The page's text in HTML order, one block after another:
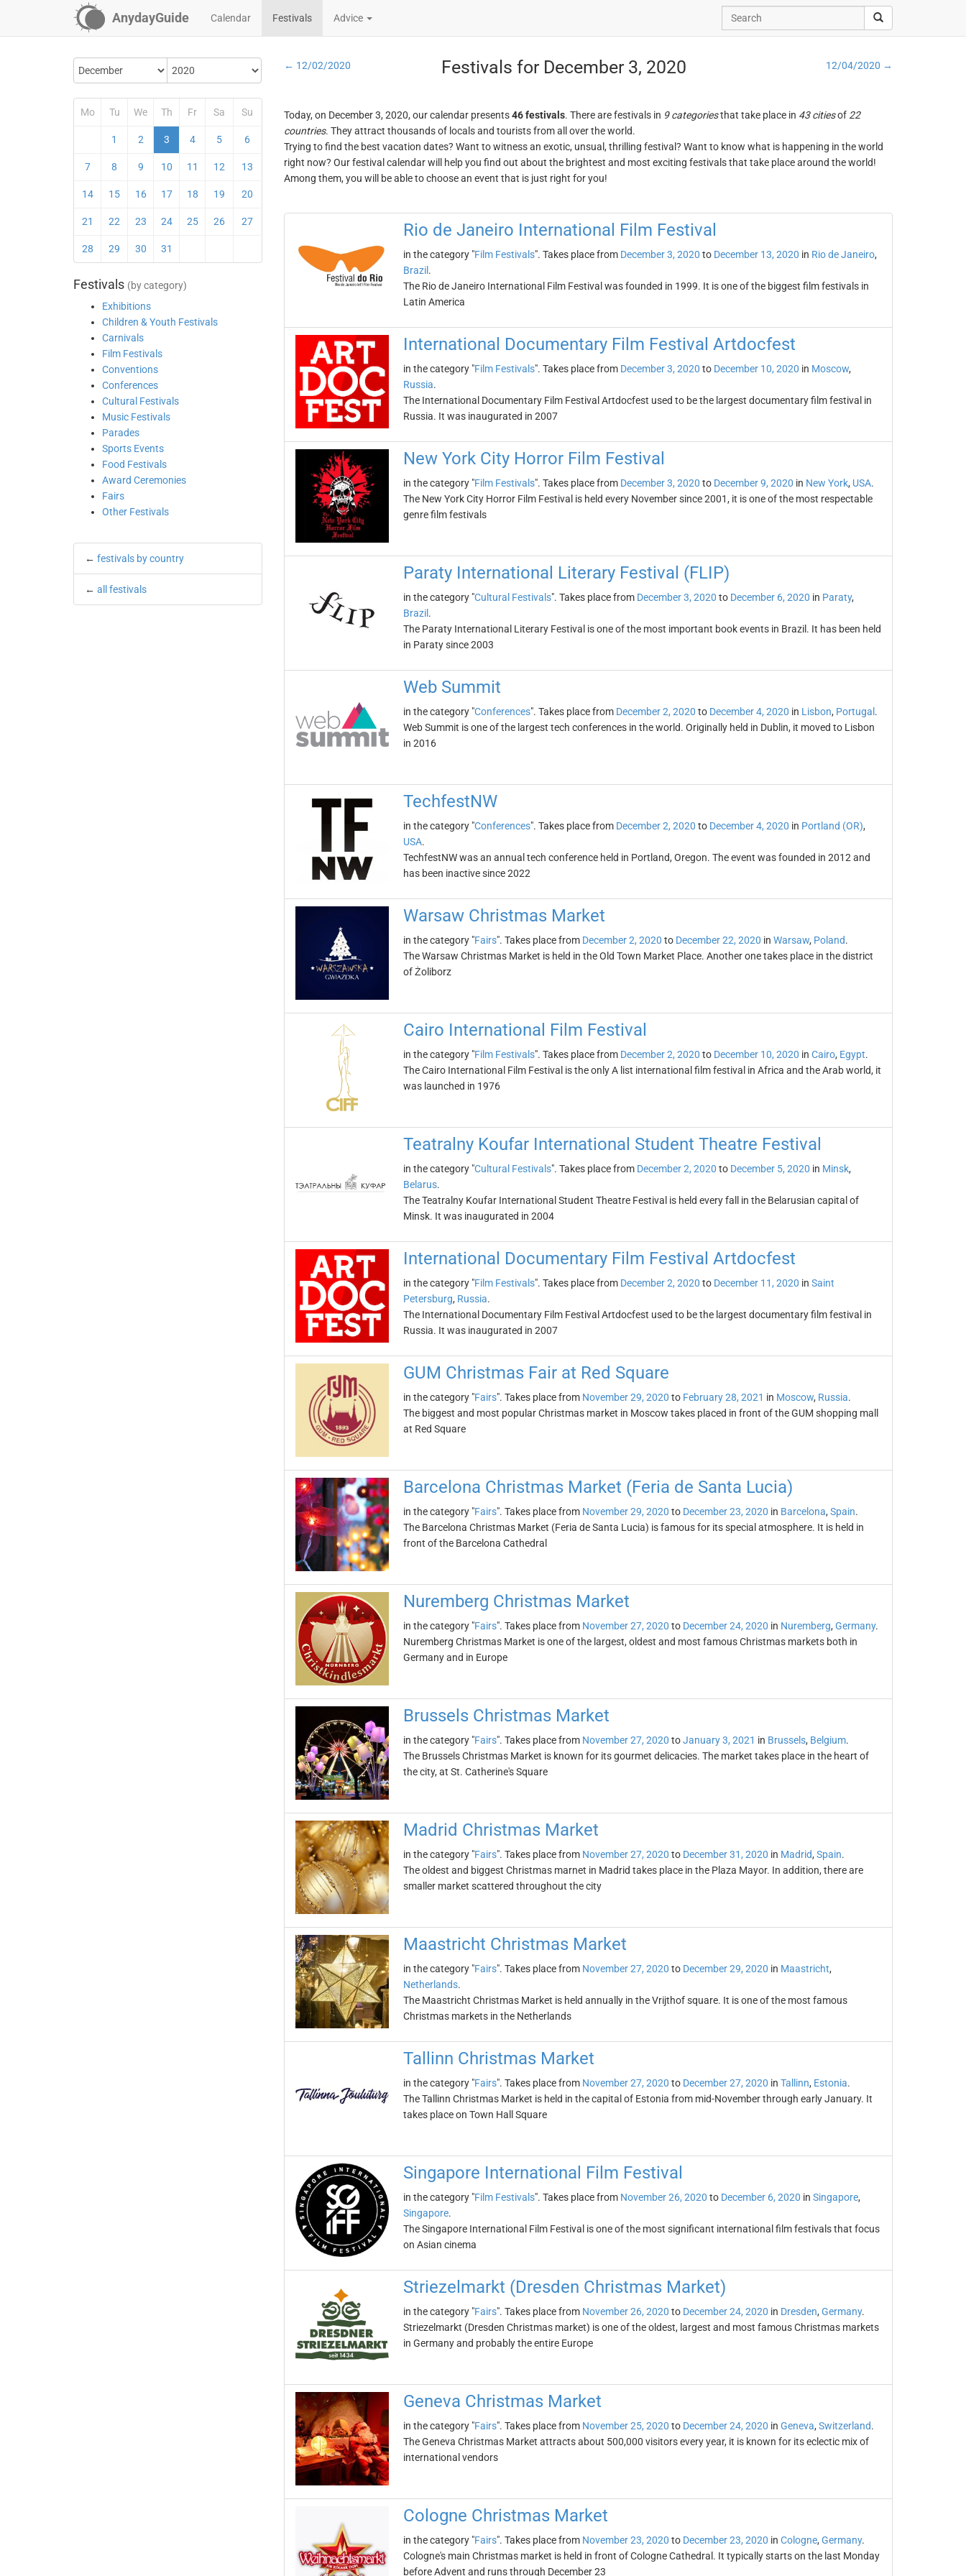
AnydayGuide Calendar Festivals Advice
Mo Tu We Th Fr Sa Su
1 2 3 4 5 6
7 8 9 10 11 12 13
14 15 16 17 18 19 20
21 22 23 24 25 26 27
28 29 30 31
Festivals (by category)
Exhibitions
Children & Youth Festivals
Carnivals
Film Festivals
Conventions
Conferences
Cultural Festivals
Music Festivals
Parades
Sports Events
Food Festivals
Award Ceremonies
Fairs
Other Festivals
← festivals by country
← all festivals
← 12/02/2020 Festivals for December 3, 2020 12/04/2020 →
Today, on December 3, 2020, our calendar presents46 festivals. There are festivals in 9 categoriesthat take place in 43 citiesof 22
countries. They attract thousands of locals and tourists from all over the world.
Trying to find the best vacation dates? Want to witness an exotic, unsual, thrilling festival? Want to know what is happening in the world
right now? Our festival calendar will help you find out about the brightest and most exciting festivals that take place around the world!
Among them, you will be able to choose an event that is just right for you!
Rio de Janeiro International Film Festival
in the category "Film Festivals". Takes place from December 3, 2020 to December 13, 2020 in Rio de Janeiro,
Brazil .
The Rio de Janeiro International Film Festival was founded in 1999. It is one of the biggest film festivals in
Latin America
International Documentary Film Festival Artdocfest
in the category "Film Festivals". Takes place from December 3, 2020 to December 10, 2020 in Moscow,
Russia.
The International Documentary Film Festival Artdocfest used to be the largest documentary film festival in
Russia. It was inaugurated in 2007
New York City Horror Film Festival
in the category "Film Festivals". Takes place from December 3, 2020 to December 9, 2020 in New York, USA.
The New York City Horror Film Festival is held every November since 2001, it is one of the most respectable
genre film festivals
Paraty International Literary Festival (FLIP)
in the category "Cultural Festivals". Takes place from December 3, 2020 to December 6, 2020 in Paraty,
Brazil .
The Paraty International Literary Festival is one of the most important book events in Brazil. It has been held
in Paraty since 2003
Web Summit
in the category "Conferences". Takes place from December 2, 2020 to December 4, 2020 in Lisbon, Portugal .
Web Summit is one of the largest tech conferences in the world. Originally held in Dublin, it moved to Lisbon
in 2016
TechfestNW
in the category "Conferences". Takes place from December 2, 2020 to December 4, 2020 in Portland (OR),
USA.
TechfestNW was an annual tech conference held in Portland, Oregon. The event was founded in 2012 and
has been inactive since 2022
Warsaw Christmas Market
in the category "Fairs". Takes place from December 2, 2020 to December 22, 2020 in Warsaw, Poland.
The Warsaw Christmas Market is held in the Old Town Market Place. Another one takes place in the district
of Żoliborz
Cairo International Film Festival
in the category "Film Festivals". Takes place from December 2, 2020 to December 10, 2020 in Cairo, Egypt.
The Cairo International Film Festival is the only A list international film festival in Africa and the Arab world, it
was launched in 1976
Teatralny Koufar International Student Theatre Festival
in the category "Cultural Festivals". Takes place from December 2, 2020 to December 5, 2020 in Minsk,
Belarus.
The Teatralny Koufar International Student Theatre Festival is held every fall in the Belarusian capital of
Minsk. It was inaugurated in 2004
International Documentary Film Festival Artdocfest
in the category "Film Festivals". Takes place from December 2, 2020 to December 11, 2020 in Saint
Petersburg, Russia.
The International Documentary Film Festival Artdocfest used to be the largest documentary film festival in
Russia. It was inaugurated in 2007
GUM Christmas Fair at Red Square
in the category "Fairs". Takes place from November 29, 2020 to February 28, 2021 in Moscow, Russia.
The biggest and most popular Christmas market in Moscow takes placed in front of the GUM shopping mall
at Red Square
Barcelona Christmas Market (Feria de Santa Lucia)
in the category "Fairs". Takes place from November 29, 2020 to December 23, 2020 in Barcelona, Spain.
The Barcelona Christmas Market (Feria de Santa Lucia) is famous for its special atmosphere. It is held in
front of the Barcelona Cathedral
Nuremberg Christmas Market
in the category "Fairs". Takes place from November 27, 2020 to December 24, 2020 in Nuremberg, Germany.
Nuremberg Christmas Market is one of the largest, oldest and most famous Christmas markets both in
Germany and in Europe
Brussels Christmas Market
in the category "Fairs". Takes place from November 27, 2020 toJanuary 3, 2021 in Brussels, Belgium.
The Brussels Christmas Market is known for its gourmet delicacies. The market takes place in the heart of
the city, at St. Catherine's Square
Madrid Christmas Market
in the category "Fairs". Takes place from November 27, 2020 to December 31, 2020 in Madrid, Spain.
The oldest and biggest Christmas marnet in Madrid takes place in the Plaza Mayor. In addition, there are
smaller market scattered throughout the city
Maastricht Christmas Market
in the category "Fairs". Takes place from November 27, 2020 to December 29, 2020 in Maastricht,
Netherlands.
The Maastricht Christmas Market is held annually in the Vrijthof square. It is one of the most famous
Christmas markets in the Netherlands
Tallinn Christmas Market
in the category "Fairs". Takes place from November 27, 2020 to December 27, 2020 in Tallinn, Estonia.
The Tallinn Christmas Market is held in the capital of Estonia from mid-November through early January. It
takes place on Town Hall Square
Singapore International Film Festival
in the category "Film Festivals". Takes place from November 26, 2020 to December 6, 2020 in Singapore,
Singapore.
The Singapore International Film Festival is one of the most significant international film festivals that focus
on Asian cinema
Striezelmarkt (Dresden Christmas Market)
in the category "Fairs". Takes place from November 26, 2020 to December 24, 2020 in Dresden, Germany.
Striezelmarkt (Dresden Christmas market) is one of the oldest, largest and most famous Christmas markets
in Germany and probably the entire Europe
Geneva Christmas Market
in the category "Fairs". Takes place from November 25, 2020 to December 24, 2020 in Geneva, Switzerland.
The Geneva Christmas Market attracts about 500,000 visitors every year, it is known for its eclectic mix of
international vendors
Cologne Christmas Market
in the category "Fairs". Takes place from November 23, 2020 to December 23, 2020 in Cologne, Germany.
Cologne's main Christmas market is held in front of Cologne Cathedral. It typically starts on the last Monday
before Advent and runs through December 23